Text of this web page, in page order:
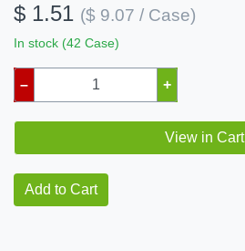
$ 1.51 ($ 9.07 / Case)
In stock (42 Case)
– +
View in Cart
Add to Cart